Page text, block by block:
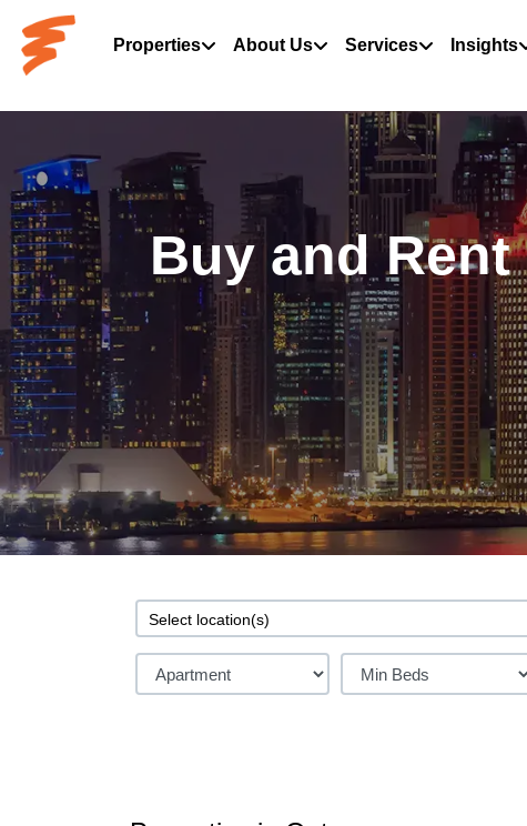
Properties About Us Services Insights
Buy and